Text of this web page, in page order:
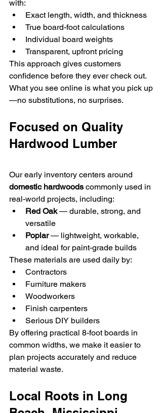
with:
Exact length, width, and thickness
True board-foot calculations
Individual board weights
Transparent, upfront pricing
This approach gives customers
confidence before they ever check out.
What you see online is what you pick up
—no substitutions, no surprises.
Focused on Quality
Hardwood Lumber
Our early inventory centers around
domestic hardwoods commonly used in
real-world projects, including:
Red Oak — durable, strong, and
versatile
Poplar — lightweight, workable,
and ideal for paint-grade builds
These materials are used daily by:
Contractors
Furniture makers
Woodworkers
Finish carpenters
Serious DIY builders
By offering practical 8-foot boards in
common widths, we make it easier to
plan projects accurately and reduce
material waste.
Local Roots in Long